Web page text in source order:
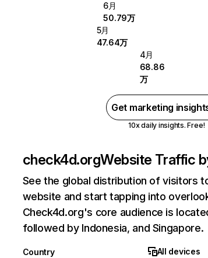
6月
50.79万
5月
47.64万
4月
68.86
万
Get marketing
10x daily insights. Free!
check4d.orgWebsite Traffic
See the global distribution of visitors
website and start tapping into
Check4d.org's core audience is
followed by Indonesia, and Singapore.
Country All devices